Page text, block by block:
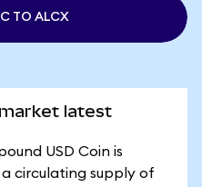
TO ALCX
market latest
USD Coin is
a circulating supply of